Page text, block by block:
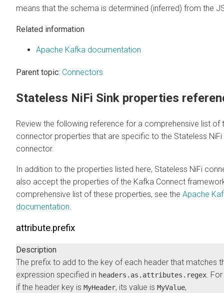
means that the schema is determined (inferred) from the
Related information
Apache Kafka documentation
Parent topic: Connectors
Stateless NiFi Sink properties
Review the following reference for a comprehensive list of
connector properties that are specific to the Stateless NiFi
connector.
In addition to the properties listed here, Stateless NiFi
also accept the properties of the Kafka Connect
comprehensive list of these properties, see the Apache
documentation.
attribute.prefix
Description
The prefix to add to the key of each header that matches
expression specified in headers.as.attributes.regex.
if the header key is MyHeader, its value is MyValue,